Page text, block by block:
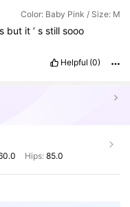
Color: Baby Pink / Size: M
but it’sstillsooo
Helpful (0)
Hips: 85.0